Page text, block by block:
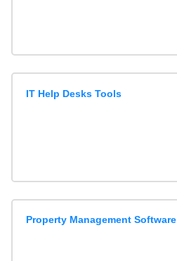
IT Help Desks Tools
Property Management Software